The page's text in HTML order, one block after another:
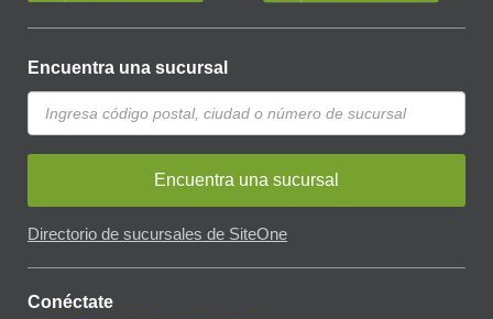
Encuentra una sucursal
Encuentra una sucursal
Directorio de sucursales de SiteOne
Conéctate